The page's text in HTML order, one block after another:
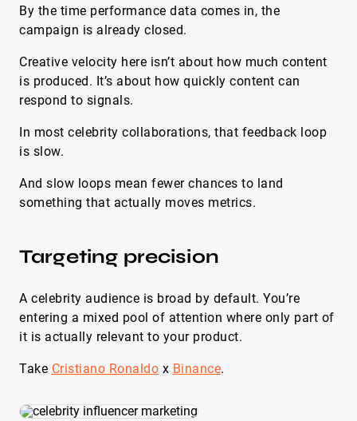
By the time performance data comes in, the
campaign is already closed.
Creative velocity here isn’t about how much content
is produced. It’s about how quickly content can
respond to signals.
In most celebrity collaborations, that feedback loop
is slow.
And slow loops mean fewer chances to land
something that actually moves metrics.
Targeting precision
A celebrity audience is broad by default. You’re
entering a mixed pool of attention where only part of
it is actually relevant to your product.
Take Cristiano Ronaldo x Binance.